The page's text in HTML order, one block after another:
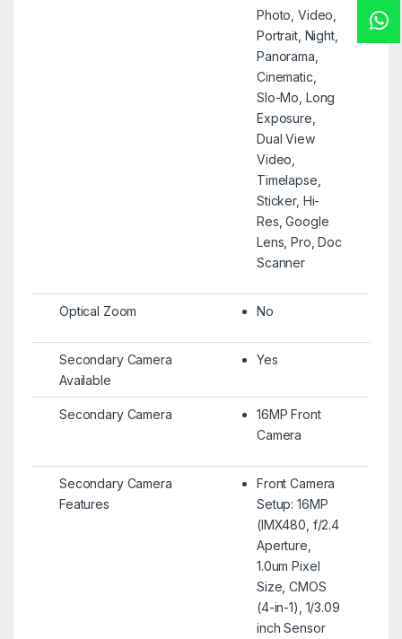
Photo, Video,
Portrait, Night,
Panorama,
Cinematic,
Slo-Mo, Long
Exposure,
Dual View
Video,
Timelapse,
Sticker, Hi-
Res, Google
Lens, Pro, Doc
Scanner
Optical Zoom No
Secondary Camera
Available
Yes
Secondary Camera
16MP Front
Camera
Secondary Camera
Features
Front Camera
Setup: 16MP
(IMX480, f/2.4
Aperture,
1.0um Pixel
Size, CMOS
(4-in-1), 1/3.09
inch Sensor